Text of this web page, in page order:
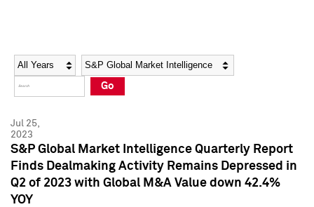
Social Media Directory
Press Kit
Social Media Directory
Press Kit
Year Category
Go
Jul 25,
2023
S&P Global Market Intelligence Quarterly Report
Finds Dealmaking Activity Remains Depressed in
Q2 of 2023 with Global M&A Value down 42.4%
YOY